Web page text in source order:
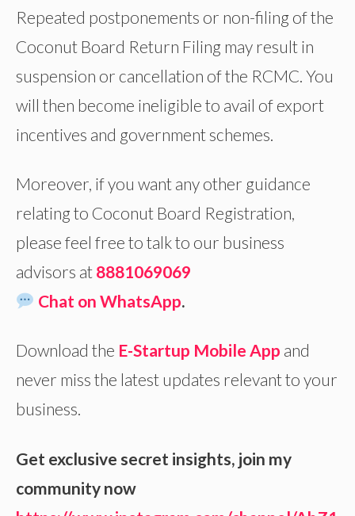
Repeated postponements or non-filing of the
Coconut Board Return Filing may result in
suspension or cancellation of the RCMC. You
will then become ineligible to avail of export
incentives and government schemes.
Moreover, if you want any other guidance
relating to Coconut Board Registration,
please feel free to talk to our business
advisors at 8881069069
Chat on WhatsApp.
Download the E-Startup Mobile App and
never miss the latest updates relevant to your
business.
Get exclusive secret insights, join my
community now